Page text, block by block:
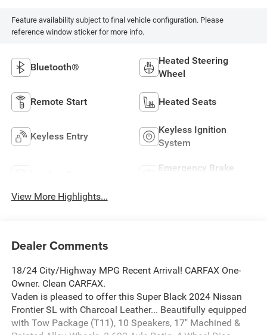
Feature availability subject to final vehicle configuration. Please
reference window sticker for more info.
Bluetooth®
Heated Steering
Wheel
Remote Start Heated Seats
Keyless Entry
Keyless Ignition
System
Emergency Brake
View More Highlights...
Dealer Comments
18/24 City/Highway MPG Recent Arrival! CARFAX One-
Owner. Clean CARFAX.
Vaden is pleased to offer this Super Black 2024 Nissan
Frontier SL with Charcoal Leather... Beautifully equipped
with Tow Package (T11), 10 Speakers, 17" Machined &